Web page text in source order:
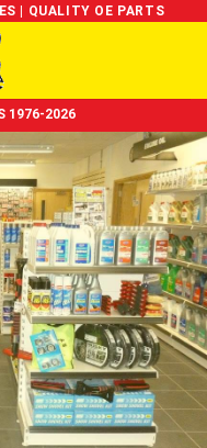
| QUALITY OE PARTS
1976-2026